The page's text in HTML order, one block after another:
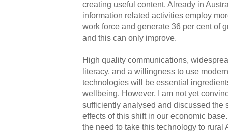
creating useful content. Already in
information related activities employ
work force and generate 36 per cent of
and this can only improve.
High quality communications,
literacy, and a willingness to use
technologies will be essential
wellbeing. However, I am not yet
sufficiently analysed and discussed the
effects of this shift in our economic
the need to take this technology to rural